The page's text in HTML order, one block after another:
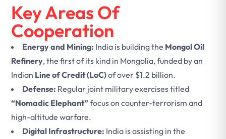
Key Areas Of
Cooperation
Energy and Mining: India is building the Mongol Oil
Refinery, the first of its kind in Mongolia, funded by an
Indian Line of Credit (LoC)of over $1.2 billion.
Defense: Regular joint military exercises titled
“Nomadic Elephant”focus on counter-terrorism and
high-altitude warfare.
Digital Infrastructure: India is assisting in the